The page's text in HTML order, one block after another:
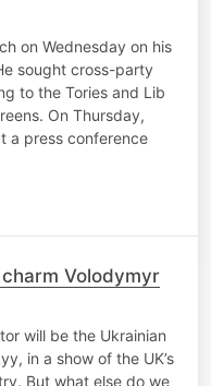
on Wednesday on his
sought cross-party
to the Tories and Lib
On Thursday,
a press conference
Volodymyr
will be the Ukrainian
in a show of the UK’s
But what else do we